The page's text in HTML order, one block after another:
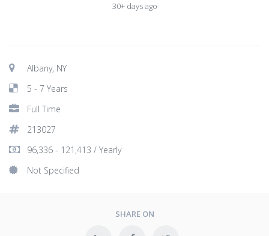
30+ days ago
Albany, NY
5 - 7 Years
Full Time
213027
96,336 - 121,413 / Yearly
Not Specified
SHARE ON